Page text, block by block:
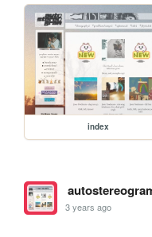
index
3 years ago